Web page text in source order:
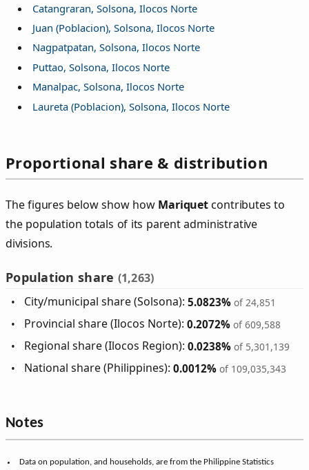
Catangraran, Solsona, Ilocos Norte
Juan (Poblacion), Solsona, Ilocos Norte
Nagpatpatan, Solsona, Ilocos Norte
Puttao, Solsona, Ilocos Norte
Manalpac, Solsona, Ilocos Norte
Laureta (Poblacion), Solsona, Ilocos Norte
Proportional share & distribution
The figures below show how Mariquetcontributes to
the population totals of its parent administrative
divisions.
Population share (1,263)
City/municipal share (Solsona):5.0823% of 24,851
Provincial share (Ilocos Norte):0.2072% of 609,588
Regional share (Ilocos Region):0.0238% of 5,301,139
National share (Philippines):0.0012% of 109,035,343
Notes
Data on population, and households, are from the Philippine Statistics